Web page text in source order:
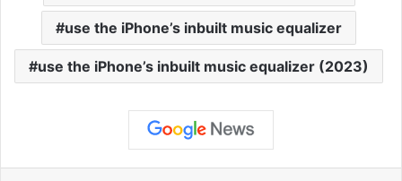
use the iPhone’s inbuilt music equalizer
use the iPhone’s inbuilt music equalizer (2023)